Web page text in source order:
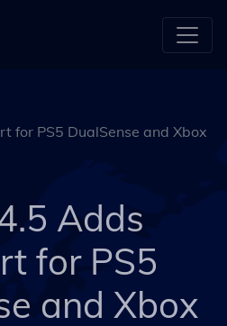
for PS5 DualSense and Xbox
Adds
for PS5
and Xbox